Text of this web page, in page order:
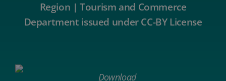
Region | Tourism and Commerce
Department issued under CC-BY License